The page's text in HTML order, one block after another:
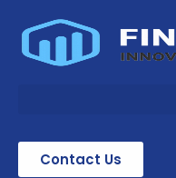
content
Contact Us